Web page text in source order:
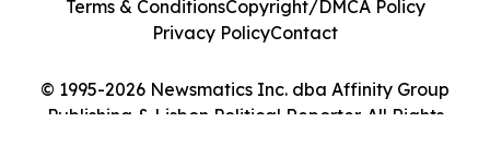
© 1995-2026 Newsmatics Inc. dba Affinity Group
Publishing & Lisbon Political Reporter. All Rights
Terms & ConditionsCopyright/DMCA Policy
Privacy PolicyContact